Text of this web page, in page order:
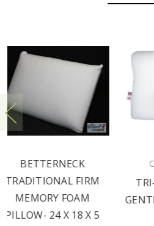
Core Products
TRI-CORE PILLOW -
GENTLE SUPPORT 24" X
16"